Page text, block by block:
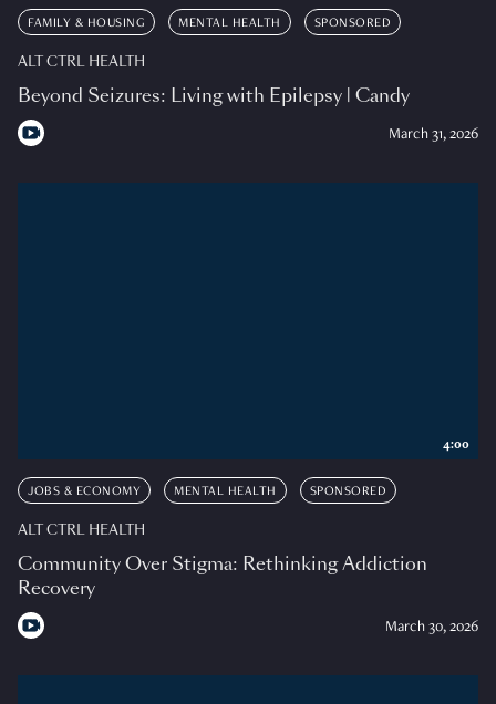
FAMILY & HOUSING MENTAL HEALTH SPONSORED
ALT CTRL HEALTH
Beyond Seizures: Living with Epilepsy | Candy
March 31, 2026
JOBS & ECONOMY MENTAL HEALTH SPONSORED
ALT CTRL HEALTH
Community Over Stigma: Rethinking Addiction
Recovery
March 30, 2026
4:00